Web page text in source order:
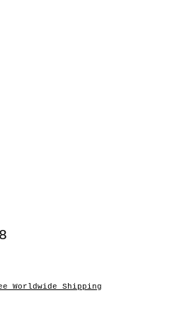
Worldwide Shipping